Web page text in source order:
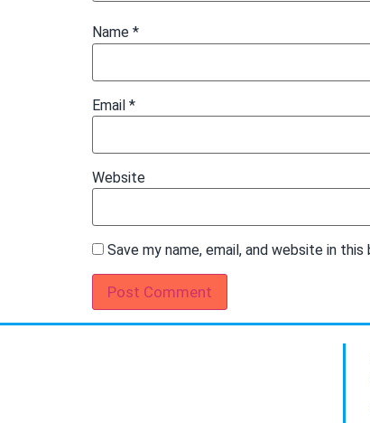
Name *
Email *
Website
Save my name, email, and website in